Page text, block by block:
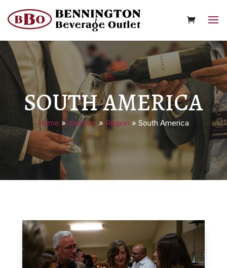
SOUTH AMERICA
Home » Vendors » Region » South America